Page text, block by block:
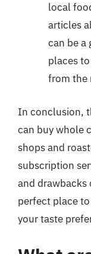
local
articles
can be a
places
from the
In conclusion,
can buy whole
shops and
subscription
and
perfect place
your taste